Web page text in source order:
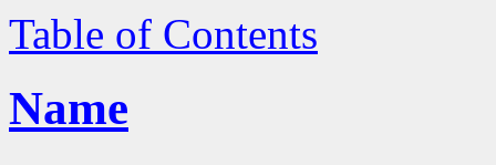
Table of Contents
Name